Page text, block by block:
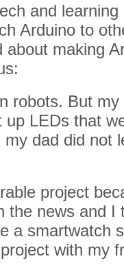
and
Arduino to
making
robots. But
LEDs that
dad did not
project
the news and I
a smartwatch
with my